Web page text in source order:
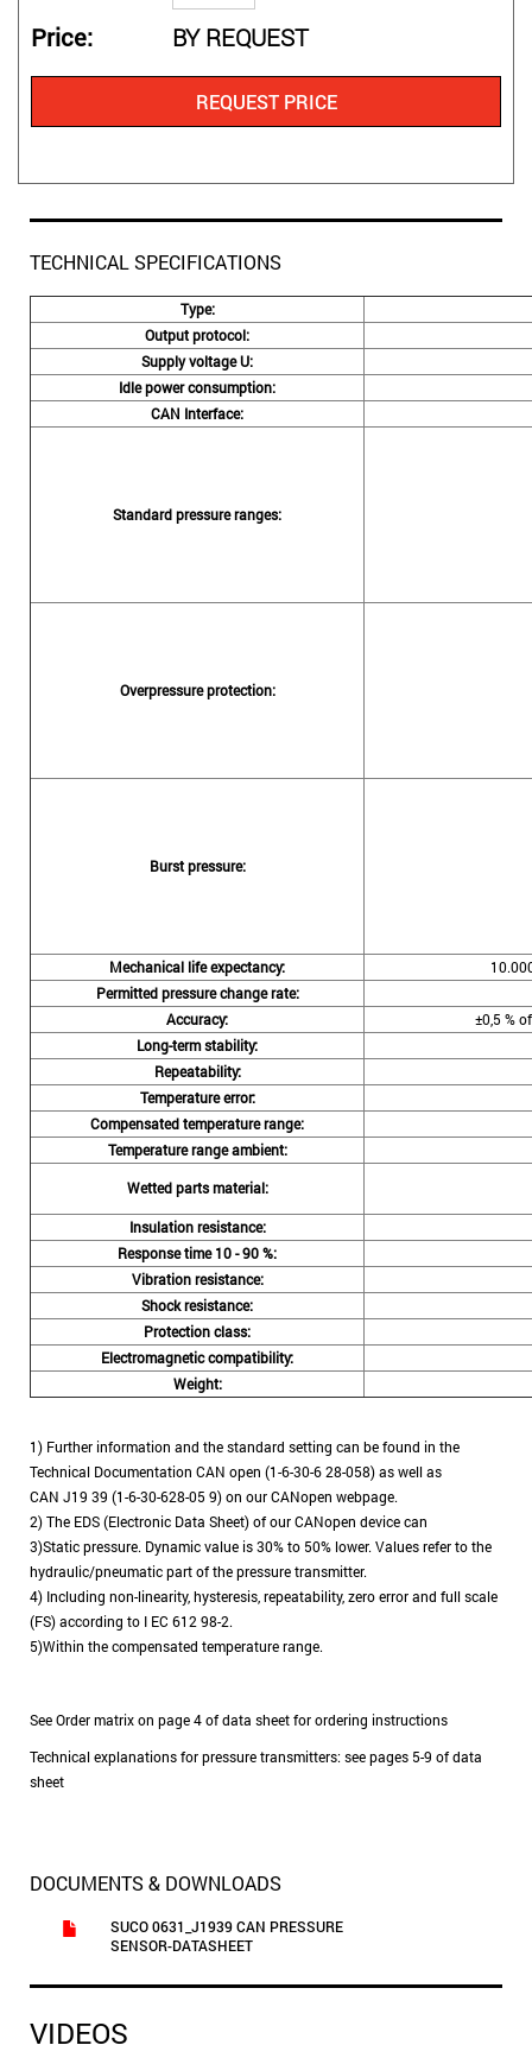
Price BY REQUEST
REQUEST PRICE
TECHNICAL SPECIFICATIONS
Type:
Output protocol:
Supply voltage U:
Idle power consumption:
CAN Interface:
Standard pressure ranges:
Overpressure protection:
Burst pressure:
Mechanical life expectancy:
Permitted pressure change rate:
Accuracy:
±0,5 %
Long-term stability:
Repeatability:
Temperature error:
Compensated temperature range:
Temperature range ambient:
Wetted parts material:
Insulation resistance:
Response time 10 - 90 %:
Vibration resistance:
Shock resistance:
Protection class:
Electromagnetic compatibility:
Weight:
1) Further information and the standard setting can be found in the
Technical Documentation CAN open (1-6-30-6 28-058) as well as
CAN J19 39 (1-6-30-628-05 9) on our CANopen webpage.
2) The EDS (Electronic Data Sheet) of our CANopen device can
3)Static pressure. Dynamic value is 30% to 50% lower. Values refer to the
hydraulic/pneumatic part of the pressure transmitter.
4) Including non-linearity, hysteresis, repeatability, zero error and full scale
(FS) according to I EC 612 98-2.
5)Within the compensated temperature range.
See Order matrix on page 4 of data sheet for ordering instructions
Technical explanations for pressure transmitters: see pages 5-9 of data
sheet
DOCUMENTS & DOWNLOADS
SUCO 0631_J1939 CAN PRESSURE
SENSOR-DATASHEET
VIDEOS